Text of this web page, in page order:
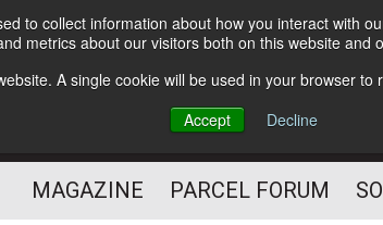
to collect information about how you interact with
metrics about our visitors both on this website
A single cookie will be used in your browser
Accept
Decline
Subscribe
The Small Package Supply
Chain Media
MAGAZINE PARCEL FORUM